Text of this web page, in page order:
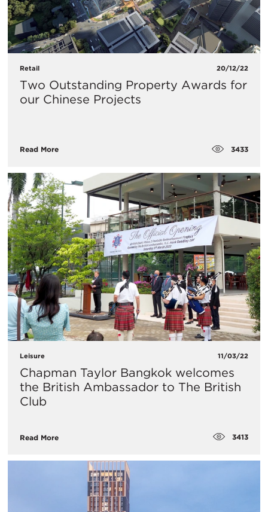
Retail 20/12/22
Two Outstanding Property Awards for
our Chinese Projects
Read More 3433
Leisure 11/03/22
Chapman Taylor Bangkok welcomes
the British Ambassador to The British
Club
Read More 3413